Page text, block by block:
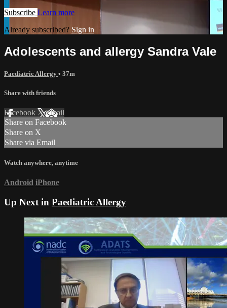
Subscribe Learn more
Already subscribed? Sign in
Adolescents and allergy Sandra Vale
Paediatric Allergy • 37m
Share with friends
Facebook XEmail
Share on Facebook
Share on X
Share via Email
Watch anywhere, anytime
Android iPhone
Up Next in Paediatric Allergy